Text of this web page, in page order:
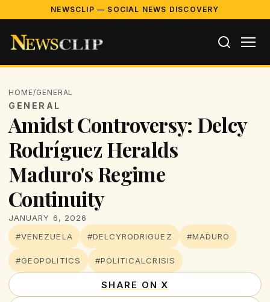
NEWSCLIP — SOCIAL NEWS DISCOVERY
HOME/GENERAL
GENERAL
Amidst Controversy: Delcy
Rodríguez Heralds
Maduro's Regime
Continuity
JANUARY 6, 2026
#VENEZUELA
#DELCYRODRIGUEZ #MADURO
#GEOPOLITICS #POLITICALCRISIS
SHARE ON X